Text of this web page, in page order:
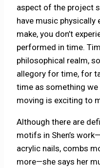
aspect of the project
have music physically
make, you don’t
performed in time.
philosophical realm,
allegory for time, for
time as something we
moving is exciting to
Although there are
motifs in Shen’s
acrylic nails, combs
more—she says her